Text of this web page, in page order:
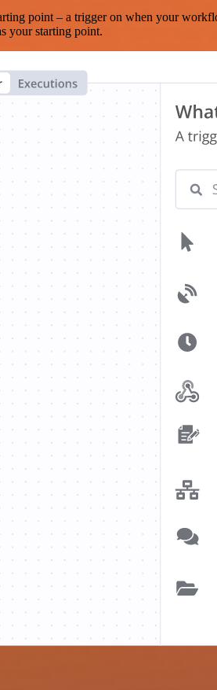
point – a trigger on when your
your starting point.